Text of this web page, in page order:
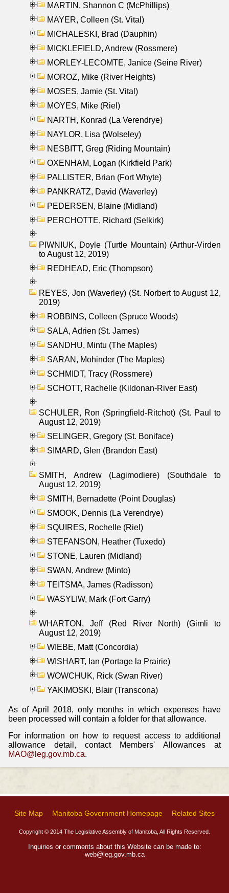
MARTIN, Shannon C (McPhillips)
MAYER, Colleen (St. Vital)
MICHALESKI, Brad (Dauphin)
MICKLEFIELD, Andrew (Rossmere)
MORLEY-LECOMTE, Janice (Seine River)
MOROZ, Mike (River Heights)
MOSES, Jamie (St. Vital)
MOYES, Mike (Riel)
NARTH, Konrad (La Verendrye)
NAYLOR, Lisa (Wolseley)
NESBITT, Greg (Riding Mountain)
OXENHAM, Logan (Kirkfield Park)
PALLISTER, Brian (Fort Whyte)
PANKRATZ, David (Waverley)
PEDERSEN, Blaine (Midland)
PERCHOTTE, Richard (Selkirk)
PIWNIUK, Doyle (Turtle Mountain) (Arthur-Virden
to August 12, 2019)
REDHEAD, Eric (Thompson)
REYES, Jon (Waverley) (St. Norbert to August 12,
2019)
ROBBINS, Colleen (Spruce Woods)
SALA, Adrien (St. James)
SANDHU, Mintu (The Maples)
SARAN, Mohinder (The Maples)
SCHMIDT, Tracy (Rossmere)
SCHOTT, Rachelle (Kildonan-River East)
SCHULER, Ron (Springfield-Ritchot) (St. Paul to
August 12, 2019)
SELINGER, Gregory (St. Boniface)
SIMARD, Glen (Brandon East)
SMITH, Andrew (Lagimodiere) (Southdale to
August 12, 2019)
SMITH, Bernadette (Point Douglas)
SMOOK, Dennis (La Verendrye)
SQUIRES, Rochelle (Riel)
STEFANSON, Heather (Tuxedo)
STONE, Lauren (Midland)
SWAN, Andrew (Minto)
TEITSMA, James (Radisson)
WASYLIW, Mark (Fort Garry)
WHARTON, Jeff (Red River North) (Gimli to
August 12, 2019)
WIEBE, Matt (Concordia)
WISHART, Ian (Portage la Prairie)
WOWCHUK, Rick (Swan River)
YAKIMOSKI, Blair (Transcona)
As of April 2018, only months in which expenses have
been processed will contain a folder for that allowance.
For information on how to request access to additional
allowance detail, contact Members' Allowances at
MAO@leg.gov.mb.ca.
Site Map Manitoba Government Homepage Related Sites
Copyright © 2014 The Legislative Assembly of Manitoba, All Rights Reserved.
Inquiries or comments about this Website can be made to:
web@leg.gov.mb.ca